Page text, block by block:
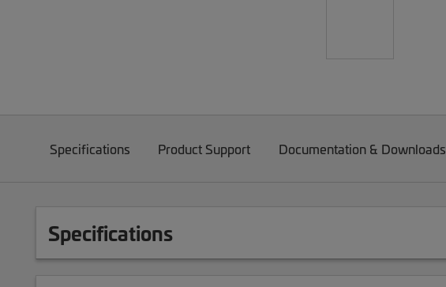
Specifications Product Support Documentation & Downloads
Specifications